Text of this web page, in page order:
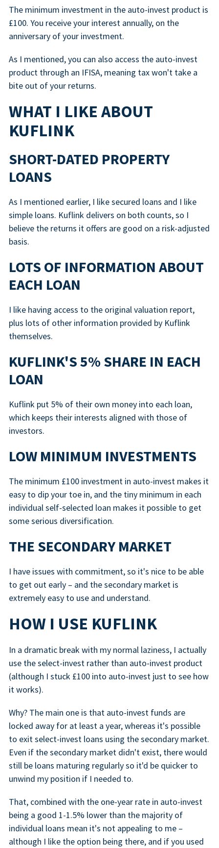
The minimum investment in the auto-invest product is
£100. You receive your interest annually, on the
anniversary of your investment.
As I mentioned, you can also access the auto-invest
product through an IFISA, meaning tax won't take a
bite out of your returns.
WHAT I LIKE ABOUT
KUFLINK
SHORT-DATED PROPERTY
LOANS
As I mentioned earlier, I like secured loans and I like
simple loans. Kuflink delivers on both counts, so I
believe the returns it offers are good on a risk-adjusted
basis.
LOTS OF INFORMATION ABOUT
EACH LOAN
I like having access to the original valuation report,
plus lots of other information provided by Kuflink
themselves.
KUFLINK'S 5% SHARE IN EACH
LOAN
Kuflink put 5% of their own money into each loan,
which keeps their interests aligned with those of
investors.
LOW MINIMUM INVESTMENTS
The minimum £100 investment in auto-invest makes it
easy to dip your toe in, and the tiny minimum in each
individual self-selected loan makes it possible to get
some serious diversification.
THE SECONDARY MARKET
I have issues with commitment, so it's nice to be able
to get out early – and the secondary market is
extremely easy to use and understand.
HOW I USE KUFLINK
In a dramatic break with my normal laziness, I actually
use the select-invest rather than auto-invest product
(although I stuck £100 into auto-invest just to see how
it works).
Why? The main one is that auto-invest funds are
locked away for at least a year, whereas it's possible
to exit select-invest loans using the secondary market.
Even if the secondary market didn't exist, there would
still be loans maturing regularly so it'd be quicker to
unwind my position if I needed to.
That, combined with the one-year rate in auto-invest
being a good 1-1.5% lower than the majority of
individual loans mean it's not appealing to me –
although I like the option being there, and if you used